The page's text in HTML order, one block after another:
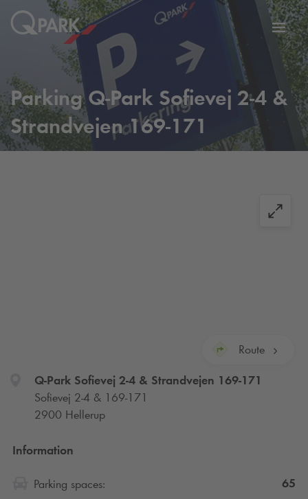
ParkingQ-Park Sofievej 2-4 &
Strandvejen 169-171
Route
Q-ParkSofievej 2-4 & Strandvejen 169-171
Sofievej 2-4 & 169-171
2900 Hellerup
Information
Parking spaces: 65